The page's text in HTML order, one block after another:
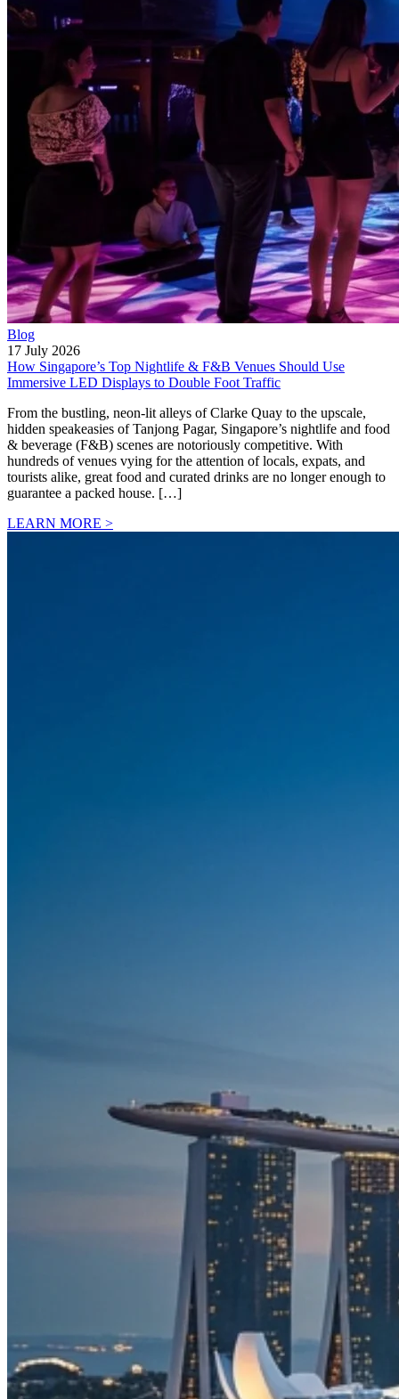
Blog
17 July 2026
How Singapore’s Top Nightlife & F&B Venues Should Use
Immersive LED Displays to Double Foot Traffic
From the bustling, neon-lit alleys of Clarke Quay to the upscale,
hidden speakeasies of Tanjong Pagar, Singapore’s nightlife and food
& beverage (F&B) scenes are notoriously competitive. With
hundreds of venues vying for the attention of locals, expats, and
tourists alike, great food and curated drinks are no longer enough to
guarantee a packed house. […]
LEARN MORE >